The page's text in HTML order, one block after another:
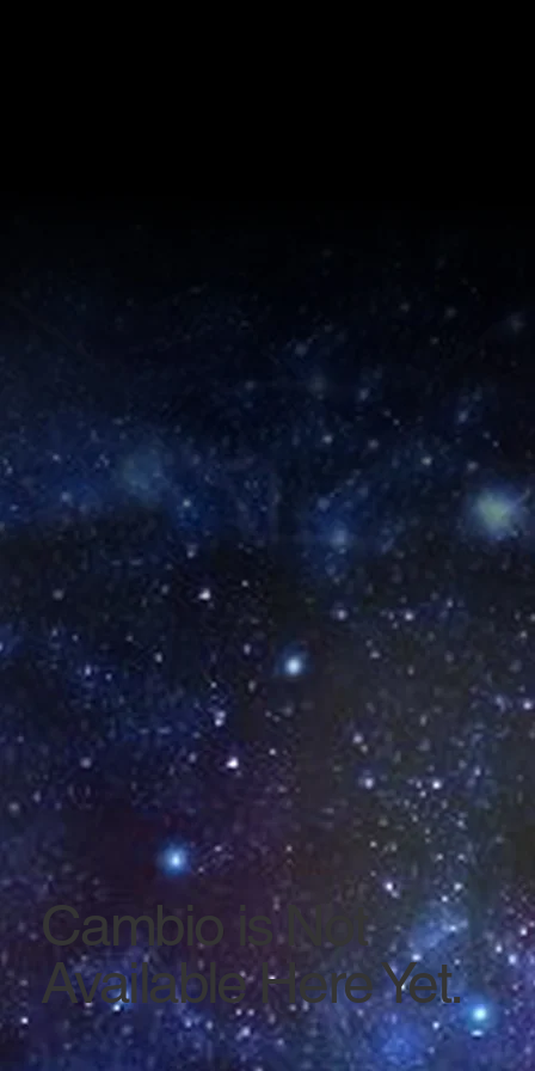
Cambio is Not
Available Here Yet.